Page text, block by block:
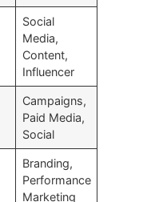
Social
Media,
Content,
Influencer
Campaigns,
Paid Media,
Social
Branding,
Performance
Marketing